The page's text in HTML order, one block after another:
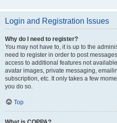
Login and Registration Issues
Why do I need to register?
You may not have to, it is up to the
need to register in order to post
access to additional features not
avatar images, private messaging,
subscription, etc. It only takes a few
you do so.
Top